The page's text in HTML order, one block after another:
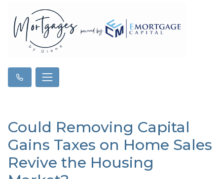
Could Removing Capital
Gains Taxes on Home Sales
Revive the Housing